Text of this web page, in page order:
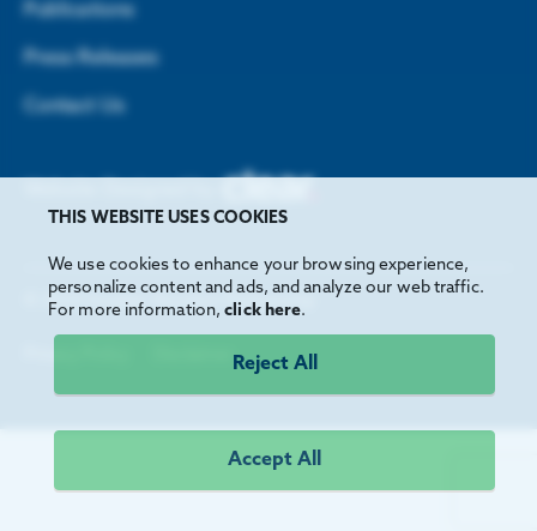
THIS WEBSITE USES COOKIES
We use cookies to enhance your browsing experience,
personalize content and ads, and analyze our web traffic.
For more information,click here.
Reject All
Accept All
Publications
Press Releases
Contact Us
2026 Greater Houston Partnership